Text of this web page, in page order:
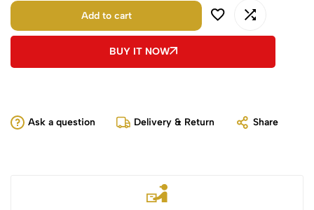
Add to cart
BUY IT NOW
Ask a question Delivery & Return Share